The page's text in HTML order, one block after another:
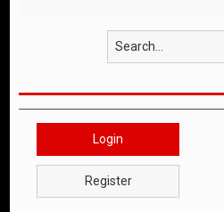
Login
Register